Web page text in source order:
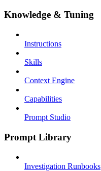
Knowledge & Tuning
Instructions
Skills
Context Engine
Capabilities
Prompt Studio
Prompt Library
Investigation Runbooks